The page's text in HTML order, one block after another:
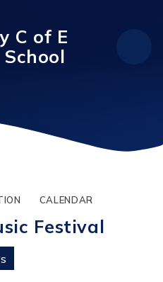
C of E
CALENDAR
Festival